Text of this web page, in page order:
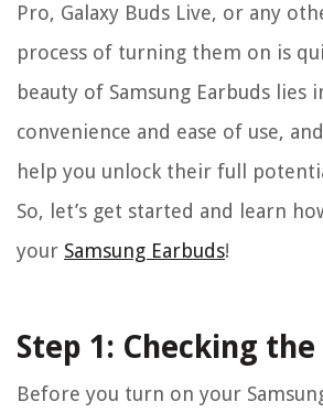
Pro, Galaxy Buds Live, or any
process of turning them on is
beauty of Samsung Earbuds lies
convenience and ease of use,
help you unlock their full
So, let’s get started and learn
your Samsung Earbuds!
Step 1: Checking
Before you turn on your